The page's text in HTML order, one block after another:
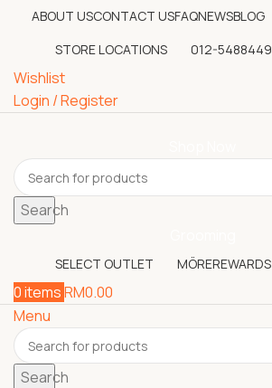
ABOUT USCONTACT USFAQNEWSBLOG
STORE LOCATIONS
012-5488449
Wishlist
Login / Register
Search
SELECT OUTLET MÖREREWARDS
0itemsRM0.00
Menu
Search